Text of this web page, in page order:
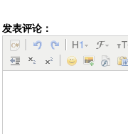
发表评论：